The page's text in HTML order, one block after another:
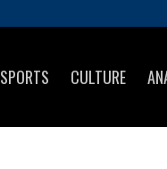
SPORTS CULTURE